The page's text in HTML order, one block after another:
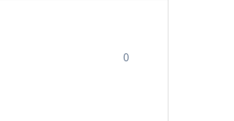
0